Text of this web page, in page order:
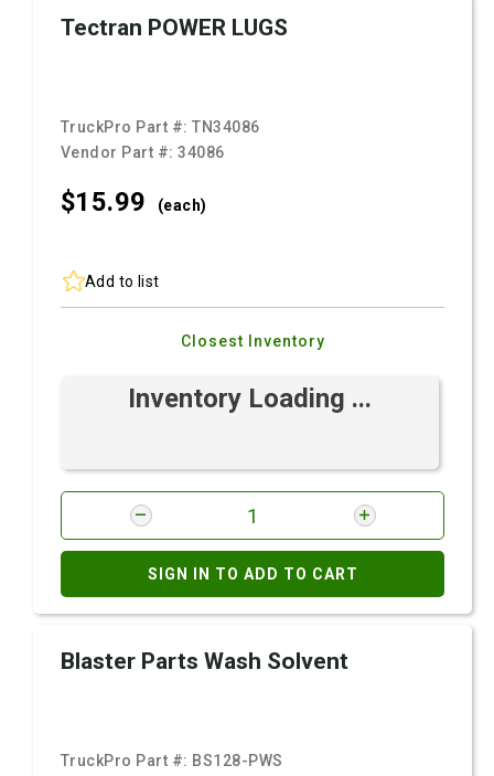
Tectran POWER LUGS
TruckPro Part #:TN34086
Vendor Part #:34086
$15.99 (each)
Add to list
Closest Inventory
Inventory Loading ...
SIGN IN TO ADD TO CART
Blaster Parts Wash Solvent
TruckPro Part #: BS128-PWS